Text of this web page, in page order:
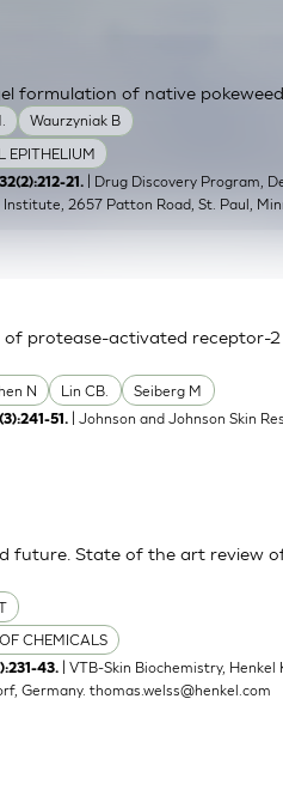
Waurzyniak B
EPITHELIUM
formulation of native
21. | Drug Discovery Program,
2657 Patton Road, St. Paul,
N Lin CB. Seiberg M
protease-activated receptor-
51. | Johnson and Johnson Skin
CHEMICALS
future. State of the art review
43.
| VTB-Skin Biochemistry, Henkel
Germany.thomas.welss@henkel.com